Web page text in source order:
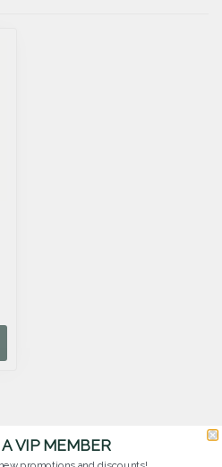
VIP MEMBER